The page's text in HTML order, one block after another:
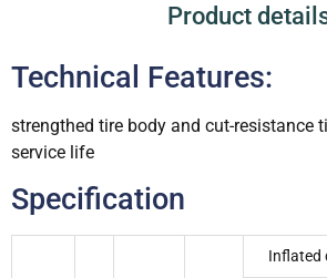
Product
Technical Features:
strengthed tire body and cut-resistance
service life
Specification
Inflated